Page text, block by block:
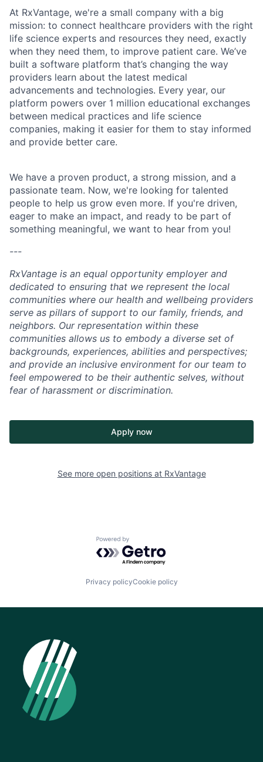
At RxVantage, we're a small company with a big
mission: to connect healthcare providers with the right
life science experts and resources they need, exactly
when they need them, to improve patient care. We’ve
built a software platform that’s changing the way
providers learn about the latest medical
advancements and technologies. Every year, our
platform powers over 1 million educational exchanges
between medical practices and life science
companies, making it easier for them to stay informed
and provide better care.
We have a proven product, a strong mission, and a
passionate team. Now, we're looking for talented
people to help us grow even more. If you're driven,
eager to make an impact, and ready to be part of
something meaningful, we want to hear from you!
---
RxVantage is an equal opportunity employer and
dedicated to ensuring that we represent the local
communities where our health and wellbeing providers
serve as pillars of support to our family, friends, and
neighbors. Our representation within these
communities allows us to embody a diverse set of
backgrounds, experiences, abilities and perspectives;
and provide an inclusive environment for our team to
feel empowered to be their authentic selves, without
fear of harassment or discrimination.
Apply now
See more open positions at RxVantage
Powered by Getro.com
Privacy policyCookie policy